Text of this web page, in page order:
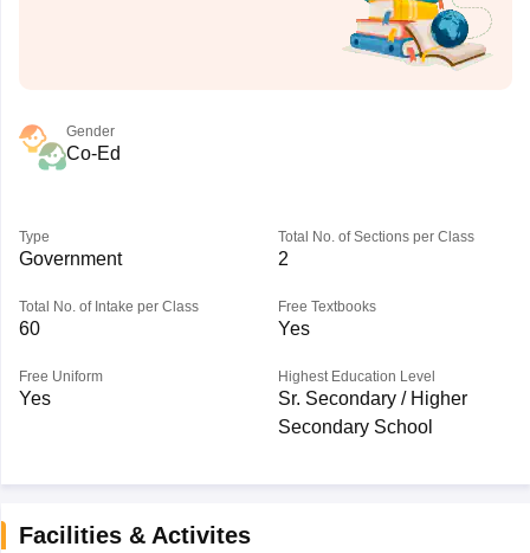
Gender
Co-Ed
Type
Government
Total No. of Sections per Class
2
Total No. of Intake per Class
60
Free Textbooks
Yes
Free Uniform
Yes
Highest Education Level
Sr. Secondary / Higher
Secondary School
Facilities & Activites